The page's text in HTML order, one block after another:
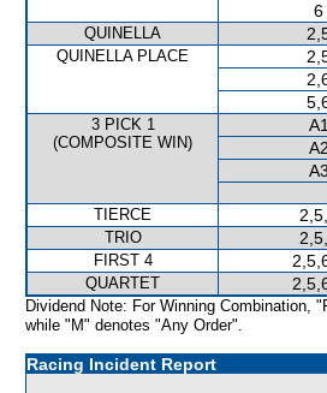
6
QUINELLA
QUINELLA PLACE
3 PICK 1
(COMPOSITE WIN)
A1
A2
A3
TIERCE
TRIO
FIRST 4
QUARTET
Dividend Note: For Winning Combination,
while "M" denotes "Any Order".
Racing Incident Report